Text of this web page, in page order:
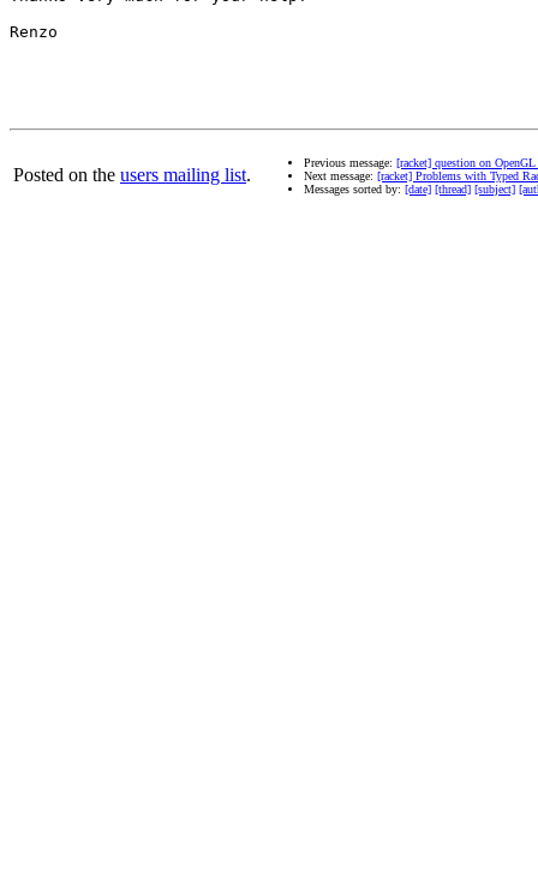
Renzo
Posted on the users mailing list.
Previous message: [racket] question on
Next message: [racket] Problems with Typed
Messages sorted by: [date] [thread] [subject]